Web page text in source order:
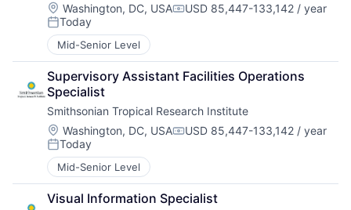
Location:
Washington, DC, USACompensation:
USD 85,447-133,142 / year
Posted:
Today
Mid-Senior Level
Supervisory Assistant Facilities Operations
Specialist
Smithsonian Tropical Research Institute
Location:
Washington, DC, USACompensation:
USD 85,447-133,142 / year
Posted:
Today
Mid-Senior Level
Visual Information Specialist